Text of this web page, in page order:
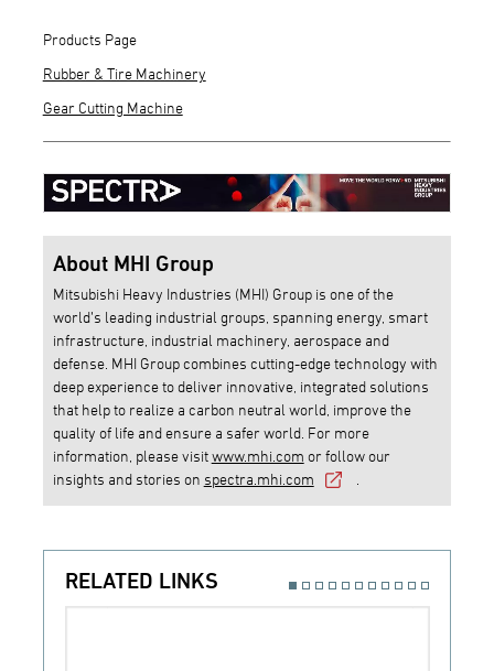
Products Page
Rubber & Tire Machinery
Gear Cutting Machine
About MHI Group
Mitsubishi Heavy Industries (MHI) Group is one of the
world’s leading industrial groups, spanning energy, smart
infrastructure, industrial machinery, aerospace and
defense. MHI Group combines cutting-edge technology with
deep experience to deliver innovative, integrated solutions
that help to realize a carbon neutral world, improve the
quality of life and ensure a safer world. For more
information, please visitwww.mhi.com or follow our
insights and stories on spectra.mhi.com
RELATED LINKS